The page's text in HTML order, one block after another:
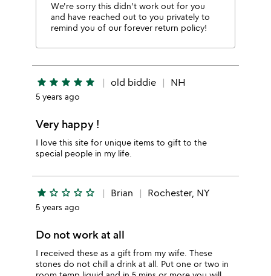
We're sorry this didn't work out for you
and have reached out to you privately to
remind you of our forever return policy!
star star star star star old biddie NH
5 years ago
Very happy !
I love this site for unique items to gift to the
special people in my life.
star star_outline star_outline star_outline star_outline Brian Rochester, NY
5 years ago
Do not work at all
I received these as a gift from my wife. These
stones do not chill a drink at all. Put one or two in